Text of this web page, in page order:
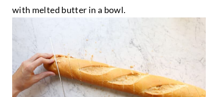
with melted butter in a bowl.